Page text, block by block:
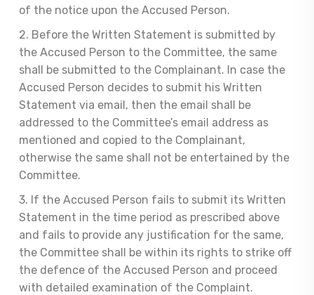
of the notice upon the Accused Person.
2. Before the Written Statement is submitted by
the Accused Person to the Committee, the same
shall be submitted to the Complainant. In case the
Accused Person decides to submit his Written
Statement via email, then the email shall be
addressed to the Committee’s email address as
mentioned and copied to the Complainant,
otherwise the same shall not be entertained by the
Committee.
3. If the Accused Person fails to submit its Written
Statement in the time period as prescribed above
and fails to provide any justification for the same,
the Committee shall be within its rights to strike off
the defence of the Accused Person and proceed
with detailed examination of the Complaint.